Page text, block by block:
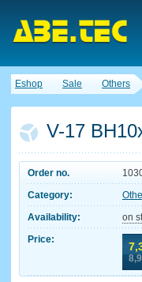
Eshop Sale Others
V-17
Order no.
Category:
Availability:
on
Price: